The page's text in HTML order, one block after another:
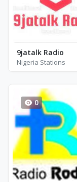
9jatalk Radio
Nigeria Stations
0